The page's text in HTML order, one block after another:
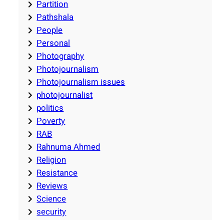
Partition
Pathshala
People
Personal
Photography
Photojournalism
Photojournalism issues
photojournalist
politics
Poverty
RAB
Rahnuma Ahmed
Religion
Resistance
Reviews
Science
security